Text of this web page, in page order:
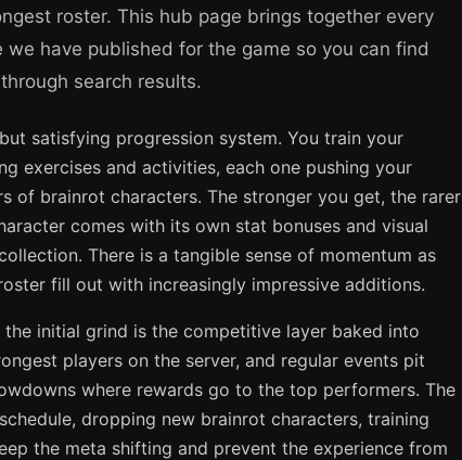
roster. This hub page brings together every
have published for the game so you can find
search results.
satisfying progression system. You train your
exercises and activities, each one pushing your
of brainrot characters. The stronger you get, the rarer
comes with its own stat bonuses and visual
There is a tangible sense of momentum as
fill out with increasingly impressive additions.
initial grind is the competitive layer baked into
players on the server, and regular events pit
where rewards go to the top performers. The
dropping new brainrot characters, training
the meta shifting and prevent the experience from